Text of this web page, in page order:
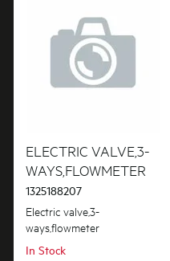
Wheels, Rollers & Feet
ELECTRIC VALVE,3-
WAYS,FLOWMETER
1325188207
Electric valve,3-
ways,flowmeter
In Stock